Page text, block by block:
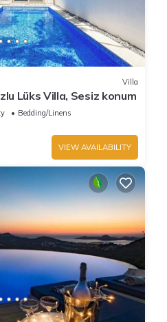
Villa
Lüks Villa, Sesiz konum
Bedding/Linens
VIEW AVAILABILITY